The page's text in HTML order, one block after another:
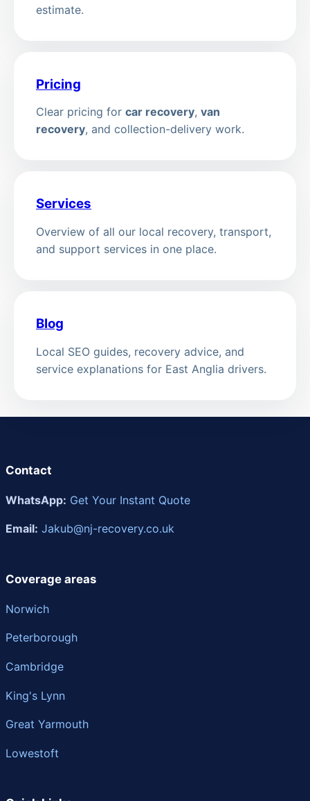
estimate.
Pricing
Clear pricing for car recovery, van
recovery, and collection-delivery work.
Services
Overview of all our local recovery, transport,
and support services in one place.
Blog
Local SEO guides, recovery advice, and
service explanations for East Anglia drivers.
Contact
WhatsApp: Get Your Instant Quote
Email: Jakub@nj-recovery.co.uk
Coverage areas
Norwich
Peterborough
Cambridge
King's Lynn
Great Yarmouth
Lowestoft